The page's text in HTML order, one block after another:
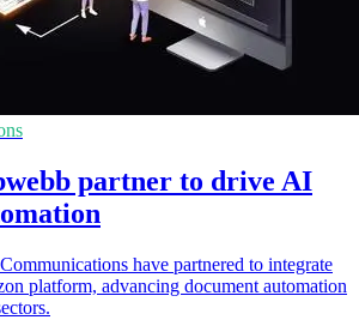
partner to drive AI
have partnered to integrate
platform, advancing document automation